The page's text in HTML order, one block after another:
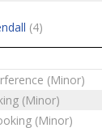
(4)
(Minor)
(Minor)
(Minor)